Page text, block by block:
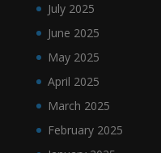
July 2025
June 2025
May 2025
April 2025
March 2025
February 2025